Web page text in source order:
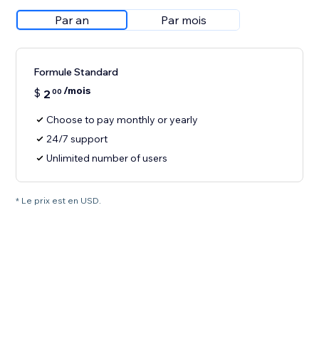
Par an Par mois
Formule Standard
$ 2 00 /mois
Choose to pay monthly or yearly
24/7 support
Unlimited number of users
* Le prix est en USD.